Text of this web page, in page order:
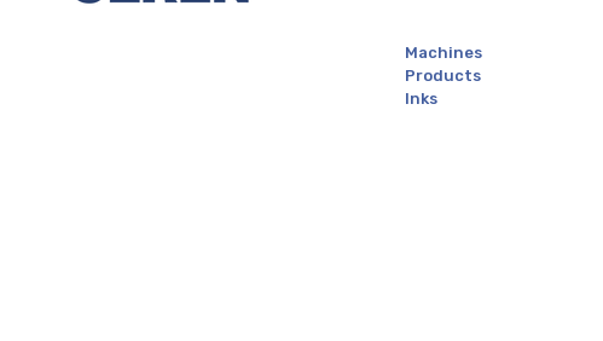
Machines
Products
Inks